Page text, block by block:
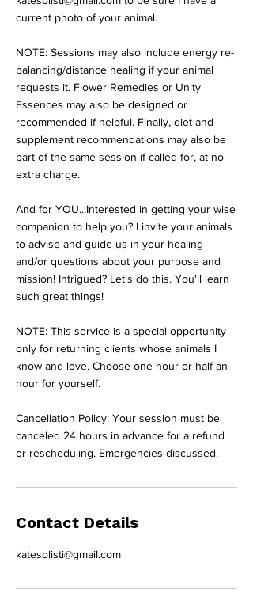
current photo of your animal.
NOTE: Sessions may also include energy re-
balancing/distance healing if your animal
requests it. Flower Remedies or Unity
Essences may also be designed or
recommended if helpful. Finally, diet and
supplement recommendations may also be
part of the same session if called for, at no
extra charge.
And for YOU...Interested in getting your wise
companion to help you? I invite your animals
to advise and guide us in your healing
and/or questions about your purpose and
mission! Intrigued? Let's do this. You'll learn
such great things!
NOTE: This service is a special opportunity
only for returning clients whose animals I
know and love. Choose one hour or half an
hour for yourself.
Cancellation Policy: Your session must be
canceled 24 hours in advance for a refund
or rescheduling. Emergencies discussed.
Contact Details
katesolisti@gmail.com